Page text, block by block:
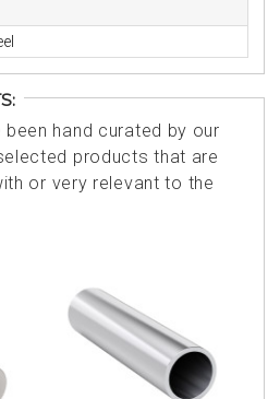
hand curated by our
products that are
or very relevant to the